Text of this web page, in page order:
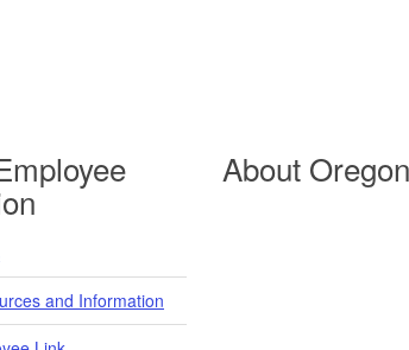
and Information
About Oregon